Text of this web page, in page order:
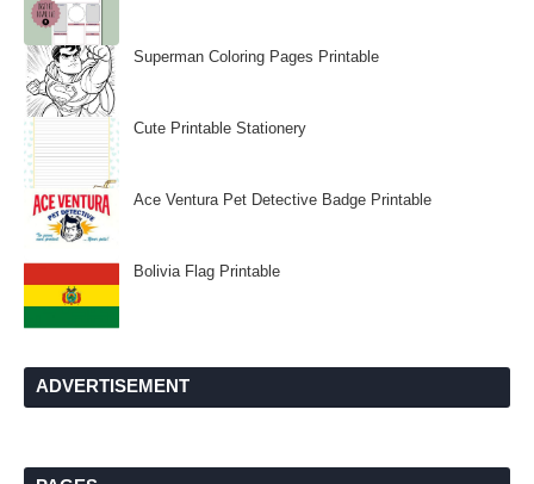
Superman Coloring Pages Printable
Cute Printable Stationery
Ace Ventura Pet Detective Badge Printable
Bolivia Flag Printable
ADVERTISEMENT